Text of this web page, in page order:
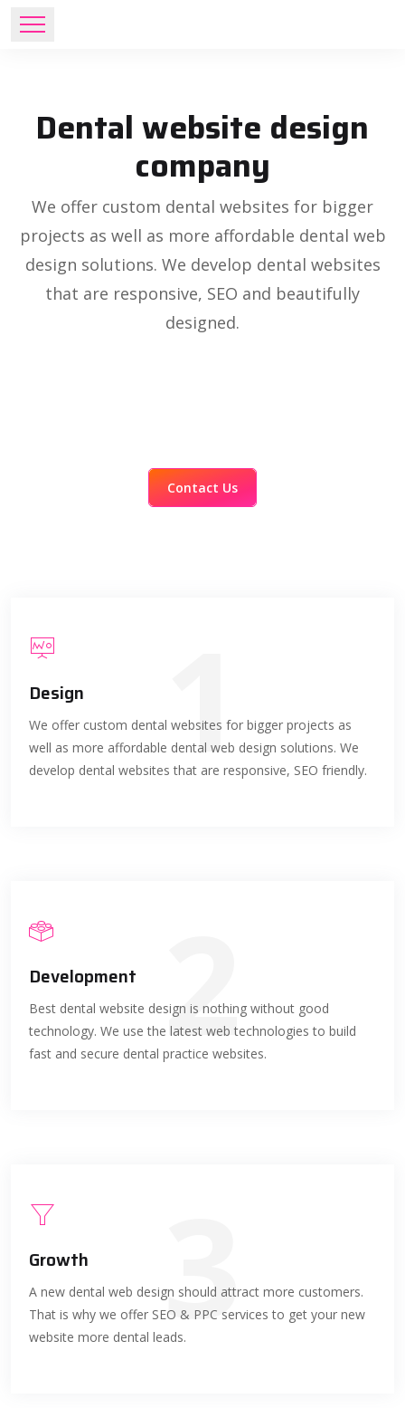
Dental website design
company
We offer custom dental websites for bigger
projects as well as more affordable dental web
design solutions. We develop dental websites
that are responsive, SEO and beautifully
designed.
Contact Us
Design
We offer custom dental websites for bigger projects as
well as more affordable dental web design solutions. We
develop dental websites that are responsive, SEO friendly.
1
Development
Best dental website design is nothing without good
technology. We use the latest web technologies to build
fast and secure dental practice websites.
2
Growth
A new dental web design should attract more customers.
That is why we offer SEO & PPC services to get your new
website more dental leads.3